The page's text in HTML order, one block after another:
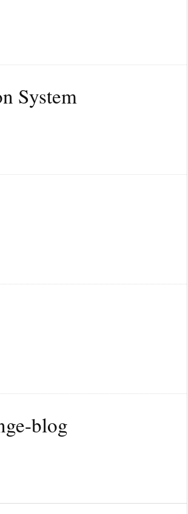
System
blog